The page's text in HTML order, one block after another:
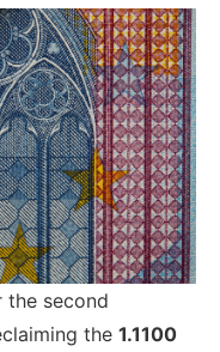
the second
the 1.1100